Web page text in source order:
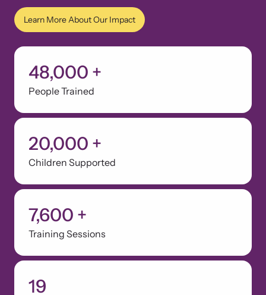
Learn More About Our Impact
48,000 +
People Trained
20,000 +
Children Supported
7,600 +
Training Sessions
19